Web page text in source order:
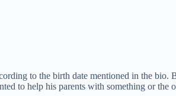
to the birth date mentioned in the
to help his parents with something or the